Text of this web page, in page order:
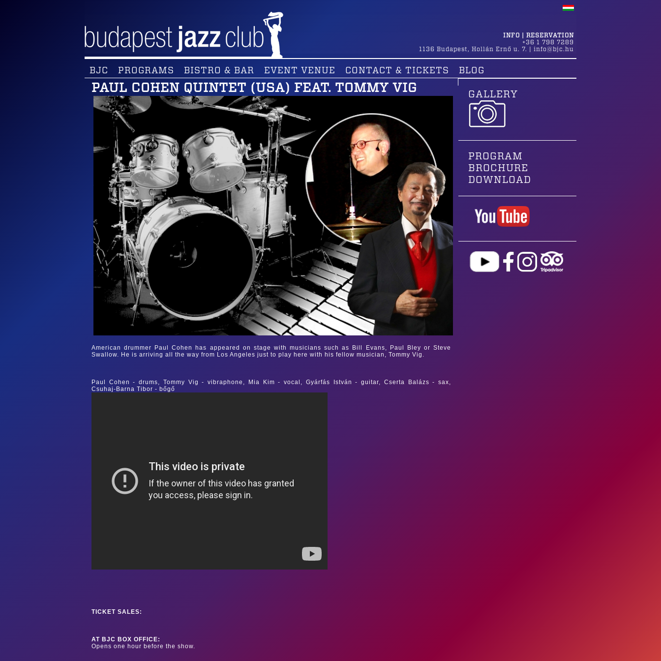
INFO | RESERVATION
+36 1 798 7289
1136 Budapest , Hollán Ernő u. 7. info@bjc.hu
BJC PROGRAMS BISTRO & BAR EVENT VENUE CONTACT & TICKETS BLOG
PAUL COHEN QUINTET (USA) FEAT. TOMMY VIG
American drummer Paul Cohen has appeared on stage with musicians such as Bill Evans, Paul Bley or Steve
Swallow. He is arriving all the way from Los Angeles just to play here with his fellow musician, Tommy Vig.
Paul Cohen - drums, Tommy Vig - vibraphone, Mia Kim - vocal, Gyárfás István - guitar, Cserta Balázs - sax,
Csuhaj-Barna Tibor - bőgő
TICKET SALES:
AT BJC BOX OFFICE:
Opens one hour before the show.
GALLERY
PROGRAM
BROCHURE
DOWNLOAD